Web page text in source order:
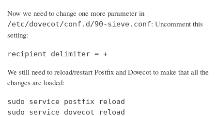
Now we need to change one more parameter in
/etc/dovecot/conf.d/90-sieve.conf: Uncomment this
setting:
recipient_delimiter = +
We still need to reload/restart Postfix and Dovecot to make that all the
changes are loaded:
sudo service postfix reload
sudo service dovecot reload